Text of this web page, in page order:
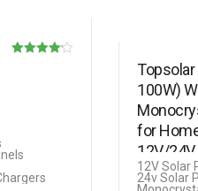
Topsolar
100W)
for
12V/24V
+ Solar…
12V Solar
24v Solar